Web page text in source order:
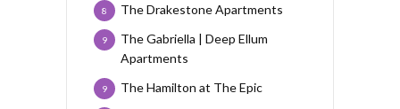
The Drakestone Apartments
8
The Gabriella | Deep Ellum
Apartments
9
The Hamilton at The Epic
9